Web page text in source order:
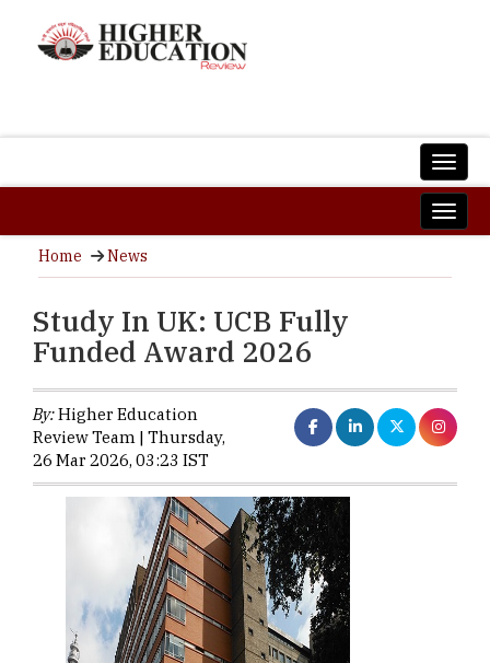
Home News
Study In UK: UCB Fully
Funded Award 2026
By:Higher Education
Review Team | Thursday,
26 Mar 2026, 03:23 IST